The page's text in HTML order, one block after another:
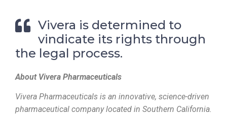
Vivera is determined to
vindicate its rights through
the legal process.
About Vivera Pharmaceuticals
Vivera Pharmaceuticals is an innovative, science-driven
pharmaceutical company located in Southern California.